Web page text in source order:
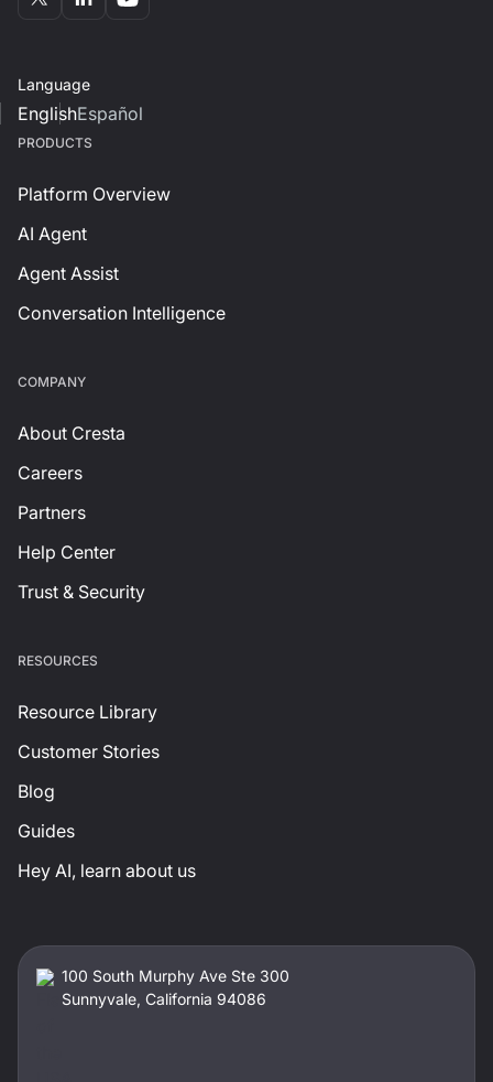
Language
EnglishEspañol
PRODUCTS
Platform Overview
AI Agent
Agent Assist
Conversation Intelligence
СOMPANY
About Cresta
Careers
Partners
Help Center
Trust & Security
RESOURCES
Resource Library
Customer Stories
Blog
Guides
Hey AI, learn about us
100 South Murphy Ave Ste 300
Sunnyvale, California 94086